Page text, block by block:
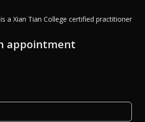
a Xian Tian College certified practitioner
appointment